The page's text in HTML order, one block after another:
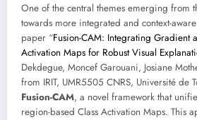
One of the central themes emerging from
towards more integrated and context-
paper “Fusion-CAM: Integrating Gradient
Activation Maps for Robust Visual
Dekdegue, Moncef Garouani, Josiane
from IRIT, UMR5505 CNRS, Université de
Fusion-CAM, a novel framework that
region-based Class Activation Maps. This